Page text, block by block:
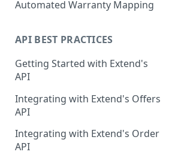
Store Management
User Management
Claims Management
Service Order Management
Leads Management
Manage your Products
Automated Warranty Mapping
API BEST PRACTICES
Getting Started with Extend's
API
Integrating with Extend's Offers
API
Integrating with Extend's Order
API